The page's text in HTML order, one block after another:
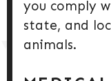
you comply
state, and
animals.